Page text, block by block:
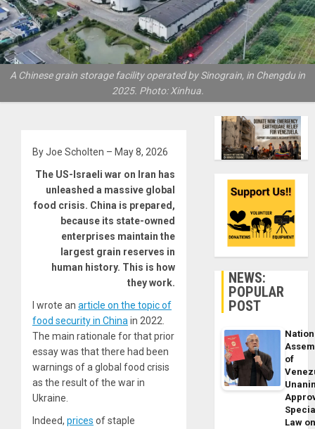
A Chinese grain storage facility operated by Sinograin, in Chengdu in
2025. Photo: Xinhua.
By Joe Scholten – May 8, 2026
The US-Israeli war on Iran has
unleashed a massive global
food crisis. China is prepared,
because its state-owned
enterprises maintain the
largest grain reserves in
human history. This is how
they work.
I wrote an article on the topic of
food security in Chinain 2022.
The main rationale for that prior
essay was that there had been
warnings of a global food crisis
as the result of the war in
Ukraine.
Indeed, prices of staple
NEWS:
POPULAR
POST
of
Law